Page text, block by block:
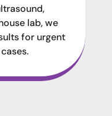
lab, we
for urgent